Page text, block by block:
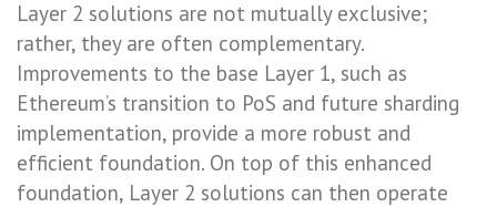
Layer 2 solutions are not mutually exclusive;
rather, they are often complementary.
Improvements to the base Layer 1, such as
Ethereum’s transition to PoS and future sharding
implementation, provide a more robust and
efficient foundation. On top of this enhanced
foundation, Layer 2 solutions can then operate